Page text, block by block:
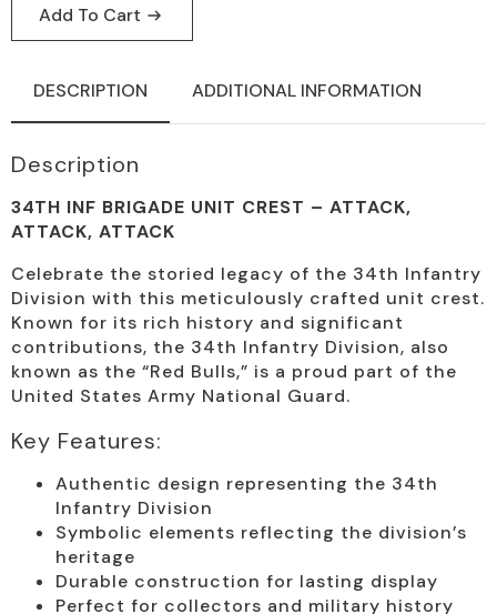
Crest
Attack,
Attack
quantity
Add To Cart
DESCRIPTION ADDITIONAL INFORMATION
Description
34TH INF BRIGADE UNIT CREST – ATTACK,
ATTACK, ATTACK
Celebrate the storied legacy of the 34th Infantry
Division with this meticulously crafted unit crest.
Known for its rich history and significant
contributions, the 34th Infantry Division, also
known as the “Red Bulls,” is a proud part of the
United States Army National Guard.
Key Features:
Authentic design representing the 34th
Infantry Division
Symbolic elements reflecting the division’s
heritage
Durable construction for lasting display
Perfect for collectors and military history